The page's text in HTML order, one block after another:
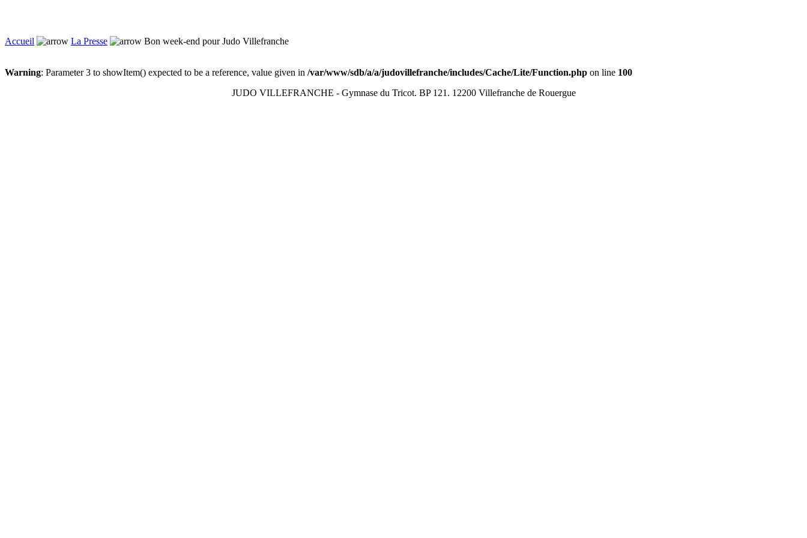
Accueil La Presse Bon week-end pour Judo Villefranche
Warning: Parameter 3 to showItem() expected to be a reference, value given in /var/www/sdb/a/a/judovillefranche/includes/Cache/Lite/Function.php on line 100
JUDO VILLEFRANCHE - Gymnase du Tricot. BP 121. 12200 Villefranche de Rouergue